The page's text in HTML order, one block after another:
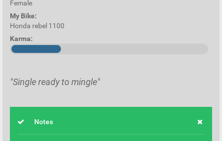
Female
My Bike:
Honda rebel 1100
Karma:
"Single ready to mingle"
Notes